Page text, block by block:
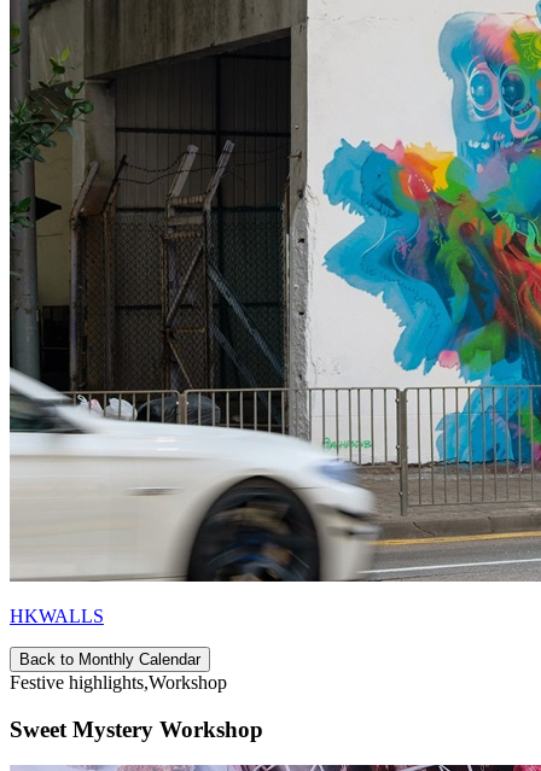
HKWALLS
Back to Monthly Calendar
Festive highlights,Workshop
Sweet Mystery Workshop